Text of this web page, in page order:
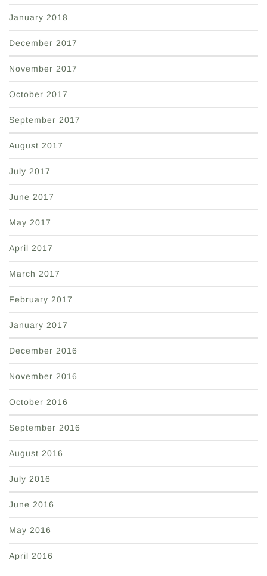
January 2018
December 2017
November 2017
October 2017
September 2017
August 2017
July 2017
June 2017
May 2017
April 2017
March 2017
February 2017
January 2017
December 2016
November 2016
October 2016
September 2016
August 2016
July 2016
June 2016
May 2016
April 2016